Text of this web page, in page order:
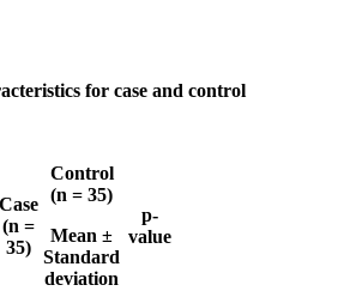
for case and control
Case
(n =
35)
Control
(n = 35)
Mean ±
Standard
deviation
p-
value